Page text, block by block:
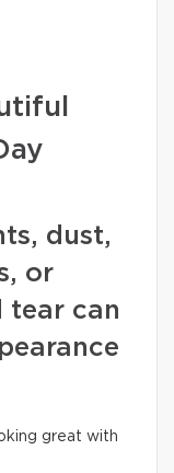
dust,
or
tear can
great with